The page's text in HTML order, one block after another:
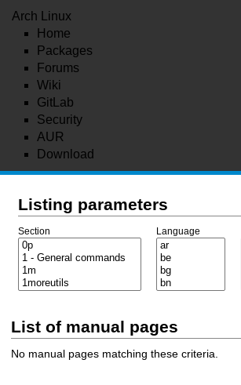
Arch Linux
Home
Packages
Forums
Wiki
GitLab
Security
AUR
Download
Listing parameters
Section Language
List of manual pages
No manual pages matching these criteria.